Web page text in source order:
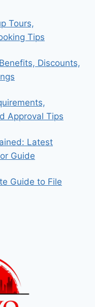
Tours,
Tips
Discounts,
Approval Tips
Latest
Guide
Guide to File